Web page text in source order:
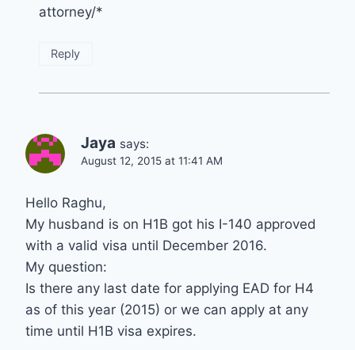
attorney/*
Reply
Jaya says:
August 12, 2015 at 11:41 AM
Hello Raghu,
My husband is on H1B got his I-140 approved
with a valid visa until December 2016.
My question:
Is there any last date for applying EAD for H4
as of this year (2015) or we can apply at any
time until H1B visa expires.